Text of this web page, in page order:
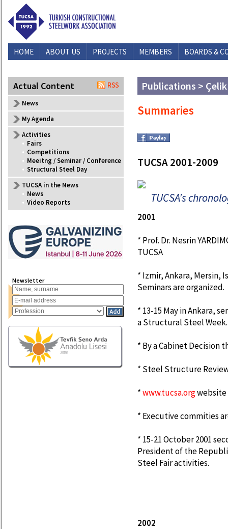
HOME ABOUT US PROJECTS MEMBERS BOARDS &
Actual Content
News
My Agenda
Activities
• Fairs
• Competitions
• Meeitng / Seminar / Conference
• Structural Steel Day
TUCSA in the News
• News
• Video Reports
Newsletter
Publications > Çelik
Summaries
TUCSA 2001-2009
TUCSA's
2001
* Prof. Dr. Nesrin
TUCSA
* Izmir, Ankara, Mersin,
Seminars are organized.
* 13-15 May in Ankara,
a Structural Steel Week.
* By a Cabinet Decision
* Steel Structure
*www.tucsa.org
* Executive commities
* 15-21 October 2001
President of the
Steel Fair activities.
2002